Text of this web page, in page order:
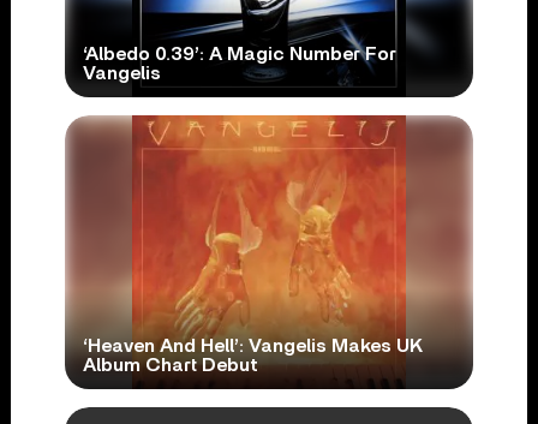
‘Albedo 0.39’: A Magic Number For
Vangelis
‘Heaven And Hell’: Vangelis Makes UK
Album Chart Debut